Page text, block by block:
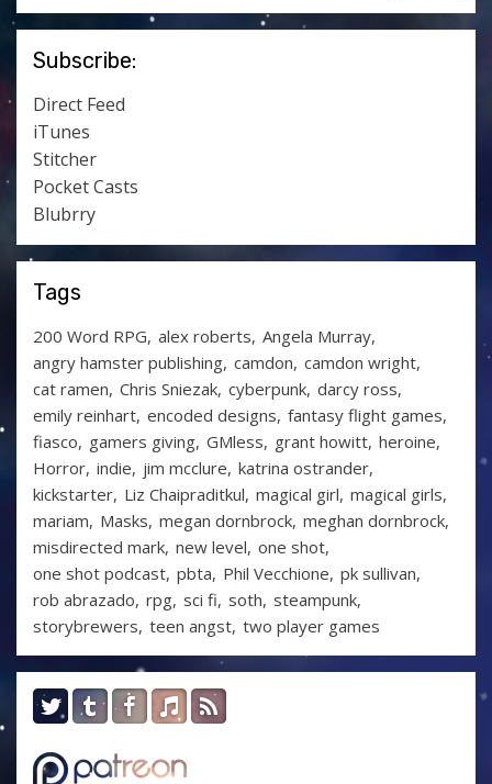
Subscribe:
Direct Feed
iTunes
Stitcher
Pocket Casts
Blubrry
Tags
200 Word RPG alex roberts Angela Murray
angry hamster publishing camdon camdon wright
cat ramen Chris Sniezak cyberpunk darcy ross
emily reinhart encoded designs fantasy flight games
fiasco gamers giving GMless grant howitt heroine
Horror indie jim mcclure katrina ostrander
kickstarter Liz Chaipraditkul magical girl magical girls
mariam Masks megan dornbrock meghan dornbrock
misdirected mark new level one shot
one shot podcast pbta Phil Vecchione pk sullivan
rob abrazado rpg sci fi soth steampunk
storybrewers teen angst two player games